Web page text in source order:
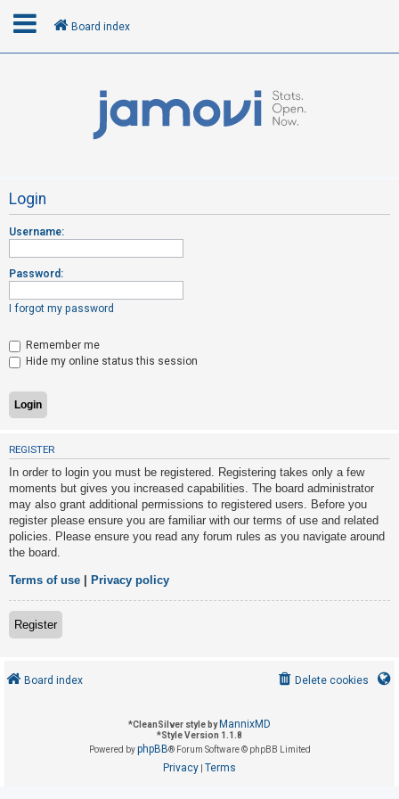
R
e
g
i
t
e
r
U
n
a
n
s
w
e
r
e
d
o
Board index
Login
Username:
Password:
I forgot my password
Remember me
Hide my online status this session
REGISTER
In order to login you must be registered. Registering takes only a few
moments but gives you increased capabilities. The board administrator
may also grant additional permissions to registered users. Before you
register please ensure you are familiar with our terms of use and related
policies. Please ensure you read any forum rules as you navigate around
the board.
Terms of use Privacy policy
Register
Board index Delete cookies
*CleanSilver style by MannixMD
*Style Version 1.1.8
Powered byphpBB® Forum Software © phpBB Limited
Privacy Terms